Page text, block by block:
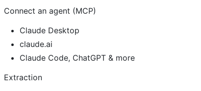
Connect an agent (MCP)
Claude Desktop
claude.ai
Claude Code, ChatGPT & more
Extraction